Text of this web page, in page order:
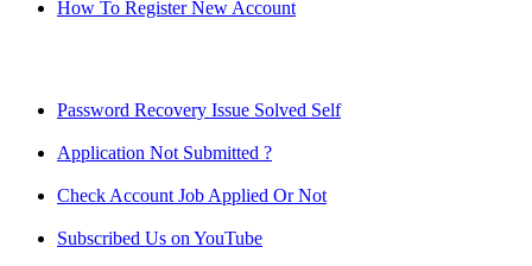
How To Register New Account
Password Recovery Issue Solved Self
Application Not Submitted ?
Check Account Job Applied Or Not
Subscribed Us on YouTube